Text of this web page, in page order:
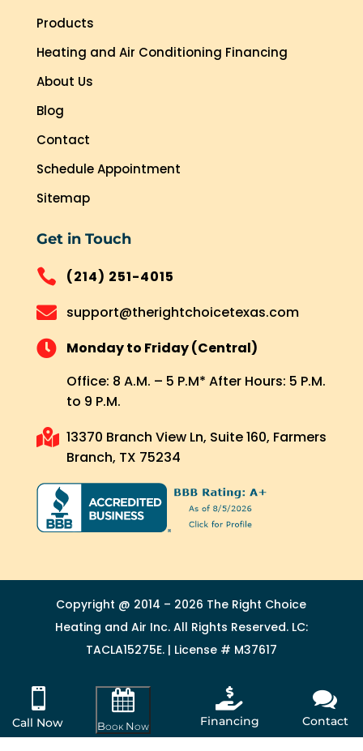
Products
Heating and Air Conditioning Financing
About Us
Blog
Contact
Schedule Appointment
Sitemap
Get in Touch
 (214) 251-4015
 support@therightchoicetexas.com
 Monday to Friday (Central)
Office: 8 A.M. – 5 P.M* After Hours: 5 P.M.
to 9 P.M.
 13370 Branch View Ln, Suite 160, Farmers
Branch, TX 75234
Copyright @ 2014 – 2026 The Right Choice
Heating and Air Inc. All Rights Reserved. LC:
TACLA15275E. | License # M37617

Call Now Book Now

Financing

Contact